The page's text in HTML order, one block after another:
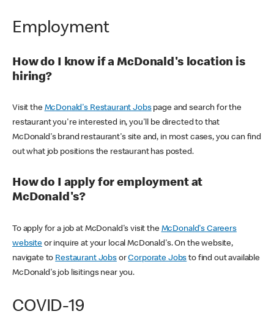
Employment
How do I know if a McDonald's location is
hiring?
Visit the McDonald's Restaurant Jobspage and search for the
restaurant you're interested in, you'll be directed to that
McDonald's brand restaurant's site and, in most cases, you can find
out what job positions the restaurant has posted.
How do I apply for employment at
McDonald's?
To apply for a job at McDonald's visit the McDonald's Careers
websiteor inquire at your local McDonald's. On the website,
navigate to Restaurant JobsorCorporate Jobs to find out available
McDonald's job lisitings near you.
COVID-19